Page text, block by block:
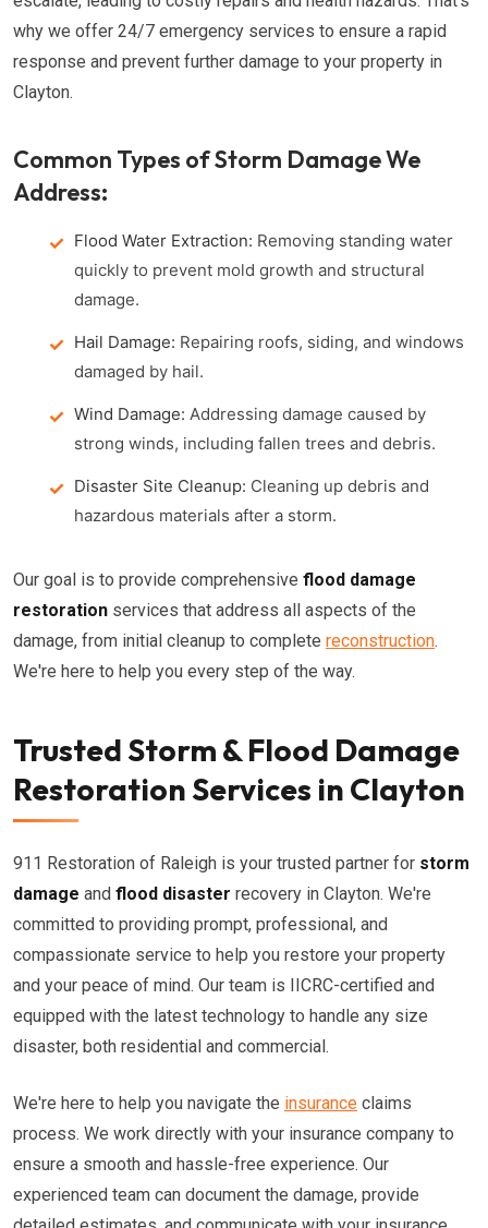
why we offer 24/7 emergency services to ensure a rapid
response and prevent further damage to your property in
Clayton.
Common Types of Storm Damage We
Address:
Flood Water Extraction: Removing standing water
quickly to prevent mold growth and structural
damage.
Hail Damage: Repairing roofs, siding, and windows
damaged by hail.
Wind Damage: Addressing damage caused by
strong winds, including fallen trees and debris.
Disaster Site Cleanup: Cleaning up debris and
hazardous materials after a storm.
Our goal is to provide comprehensive flood damage
restoration services that address all aspects of the
damage, from initial cleanup to complete reconstruction.
We're here to help you every step of the way.
Trusted Storm & Flood Damage
Restoration Services in Clayton
911 Restoration of Raleigh is your trusted partner for storm
damage and flood disaster recovery in Clayton. We're
committed to providing prompt, professional, and
compassionate service to help you restore your property
and your peace of mind. Our team is IICRC-certified and
equipped with the latest technology to handle any size
disaster, both residential and commercial.
We're here to help you navigate the insurance claims
process. We work directly with your insurance company to
ensure a smooth and hassle-free experience. Our
experienced team can document the damage, provide